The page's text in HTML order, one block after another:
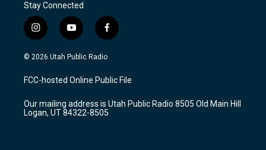
Stay Connected
i
n
s
a
g
a
m
y
o
u
u
b
f
a
c
b
o
k
© 2026 Utah Public Radio
FCC-hosted Online Public File
Our mailing address is Utah Public Radio 8505 Old Main Hill
Logan, UT 84322-8505